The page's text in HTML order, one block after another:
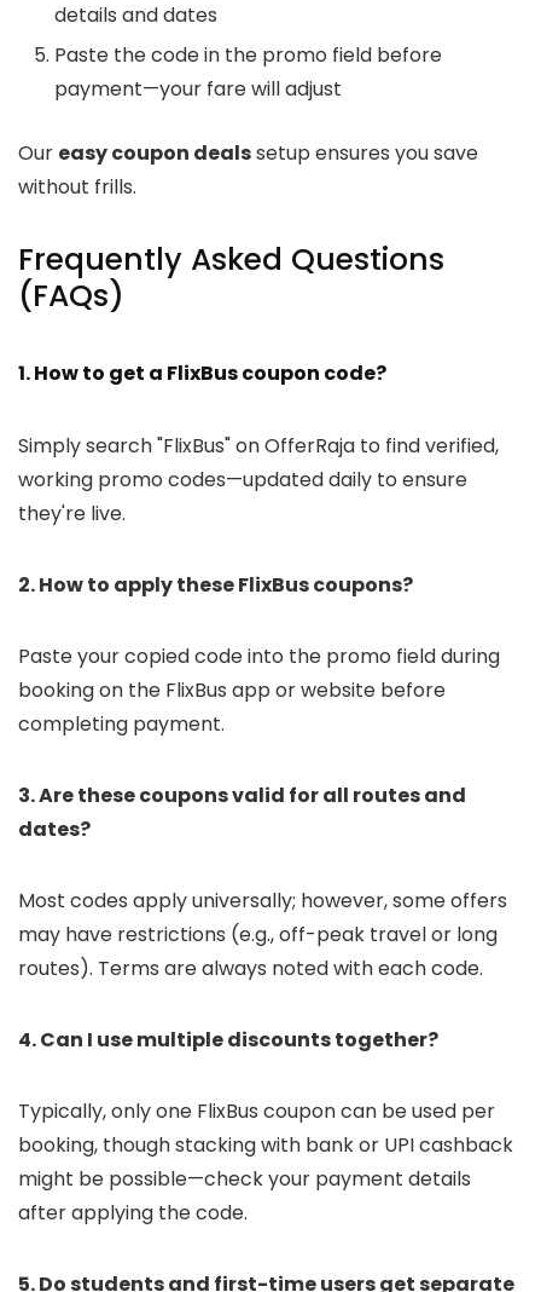
details and dates
Paste the code in the promo field before
payment—your fare will adjust
Our easy coupon dealssetup ensures you save
without frills.
Frequently Asked Questions
(FAQs)
1. How to get a FlixBus coupon code?
Simply search "FlixBus" on OfferRaja to find verified,
working promo codes—updated daily to ensure
they're live.
2. How to apply these FlixBus coupons?
Paste your copied code into the promo field during
booking on the FlixBus app or website before
completing payment.
3. Are these coupons valid for all routes and
dates?
Most codes apply universally; however, some offers
may have restrictions (e.g., off-peak travel or long
routes). Terms are always noted with each code.
4. Can I use multiple discounts together?
Typically, only one FlixBus coupon can be used per
booking, though stacking with bank or UPI cashback
might be possible—check your payment details
after applying the code.
5. Do students and first-time users get separate